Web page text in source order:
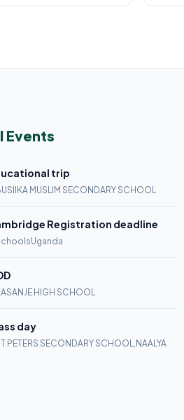
Events
trip
MUSLIM SECONDARY SCHOOL
Registration deadline
HIGH SCHOOL
day
SECONDARY SCHOOL,NAALYA